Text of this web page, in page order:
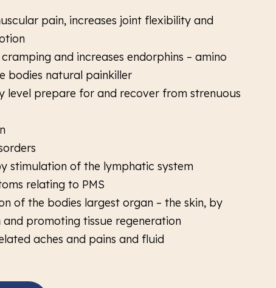
pain, increases joint flexibility and
and increases endorphins – amino
bodies natural painkiller
level prepare for and recover from strenuous
stimulation of the lymphatic system
relating to PMS
of the bodies largest organ – the skin, by
promoting tissue regeneration
aches and pains and fluid